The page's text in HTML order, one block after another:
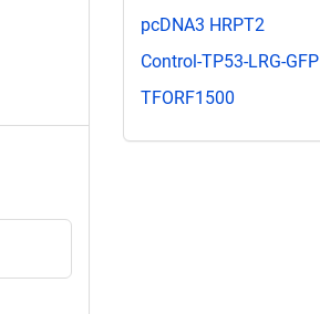
pcDNA3 HRPT2
Control-TP53-LRG-GFP
TFORF1500